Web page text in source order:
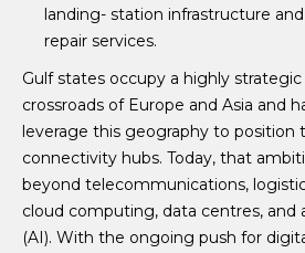
landing- station infrastructure
repair services.
Gulf states occupy a highly
crossroads of Europe and Asia and
leverage this geography to position
connectivity hubs. Today, that
beyond telecommunications,
cloud computing, data centres, and
(AI). With the ongoing push for